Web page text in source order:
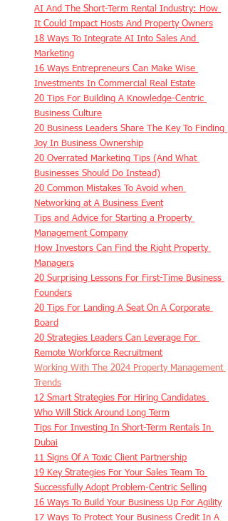
AI And The Short-Term Rental Industry: How
It Could Impact Hosts And Property Owners
18 Ways To Integrate AI Into Sales And
Marketing
16 Ways Entrepreneurs Can Make Wise
Investments In Commercial Real Estate
20 Tips For Building A Knowledge-Centric
Business Culture
20 Business Leaders Share The Key To Finding
Joy In Business Ownership
20 Overrated Marketing Tips (And What
Businesses Should Do Instead)
20 Common Mistakes To Avoid when
Networking at A Business Event
Tips and Advice for Starting a Property
Management Company
How Investors Can Find the Right Property
Managers
20 Surprising Lessons For First-Time Business
Founders
20 Tips For Landing A Seat On A Corporate
Board
20 Strategies Leaders Can Leverage For
Remote Workforce Recruitment
Working With The 2024 Property Management
Trends
12 Smart Strategies For Hiring Candidates
Who Will Stick Around Long Term
Tips For Investing In Short-Term Rentals In
Dubai
11 Signs Of A Toxic Client Partnership
19 Key Strategies For Your Sales Team To
Successfully Adopt Problem-Centric Selling
16 Ways To Build Your Business Up For Agility
17 Ways To Protect Your Business Credit In A